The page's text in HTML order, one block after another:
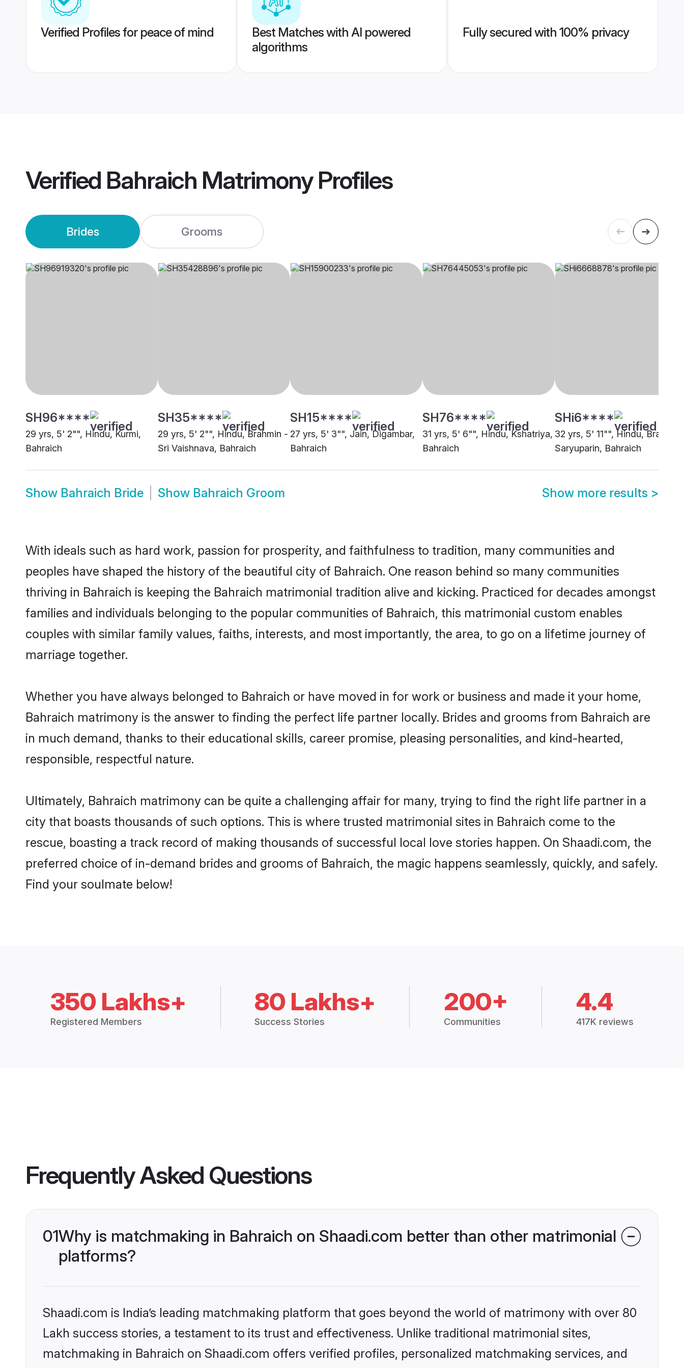
Verified Profiles for peace of mind
Best Matches with AI powered
algorithms
Fully secured with 100% privacy
Verified Bahraich MatrimonyProfiles
Brides Grooms
SH96****
29 yrs, 5' 2"", Hindu, Kurmi,
Bahraich
SH35****
29 yrs, 5' 2"", Hindu, Brahmin -
Sri Vaishnava, Bahraich
SH15****
27 yrs, 5' 3"", Jain, Digambar,
Bahraich
SH76****
31 yrs, 5' 6"", Hindu, Kshatriya,
Bahraich
SHi6****
32 yrs, 5' 11"", Hindu, Brahmin
Saryuparin, Bahraich
Show Bahraich Bride Show Bahraich Groom Show more results >
With ideals such as hard work, passion for prosperity, and faithfulness to tradition, many communities and
peoples have shaped the history of the beautiful city of Bahraich. One reason behind so many communities
thriving in Bahraich is keeping the Bahraich matrimonial tradition alive and kicking. Practiced for decades amongst
families and individuals belonging to the popular communities of Bahraich, this matrimonial custom enables
couples with similar family values, faiths, interests, and most importantly, the area, to go on a lifetime journey of
marriage together.
Whether you have always belonged to Bahraich or have moved in for work or business and made it your home,
Bahraich matrimony is the answer to finding the perfect life partner locally. Brides and grooms from Bahraich are
in much demand, thanks to their educational skills, career promise, pleasing personalities, and kind-hearted,
responsible, respectful nature.
Ultimately, Bahraich matrimony can be quite a challenging affair for many, trying to find the right life partner in a
city that boasts thousands of such options. This is where trusted matrimonial sites in Bahraich come to the
rescue, boasting a track record of making thousands of successful local love stories happen. On Shaadi.com, the
preferred choice of in-demand brides and grooms of Bahraich, the magic happens seamlessly, quickly, and safely.
Find your soulmate below!
350 Lakhs+
Registered Members
80 Lakhs+
Success Stories
200+
Communities
4.4
417K reviews
Frequently Asked Questions
01Why is matchmaking in Bahraich on Shaadi.com better than other matrimonial
platforms?
Shaadi.com is India’s leading matchmaking platform that goes beyond the world of matrimony with over 80
Lakh success stories, a testament to its trust and effectiveness. Unlike traditional matrimonial sites,
matchmaking in Bahraich on Shaadi.com offers verified profiles, personalized matchmaking services, and